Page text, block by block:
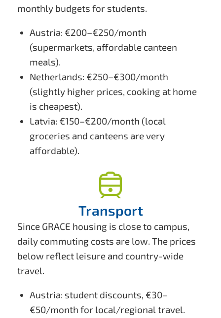
monthly budgets for students.
Austria: €200–€250/month
(supermarkets, affordable canteen
meals).
Netherlands: €250–€300/month
(slightly higher prices, cooking at home
is cheapest).
Latvia: €150–€200/month (local
groceries and canteens are very
affordable).
Transport
Since GRACE housing is close to campus,
daily commuting costs are low. The prices
below reflect leisure and country-wide
travel.
Austria: student discounts, €30–
€50/month for local/regional travel.